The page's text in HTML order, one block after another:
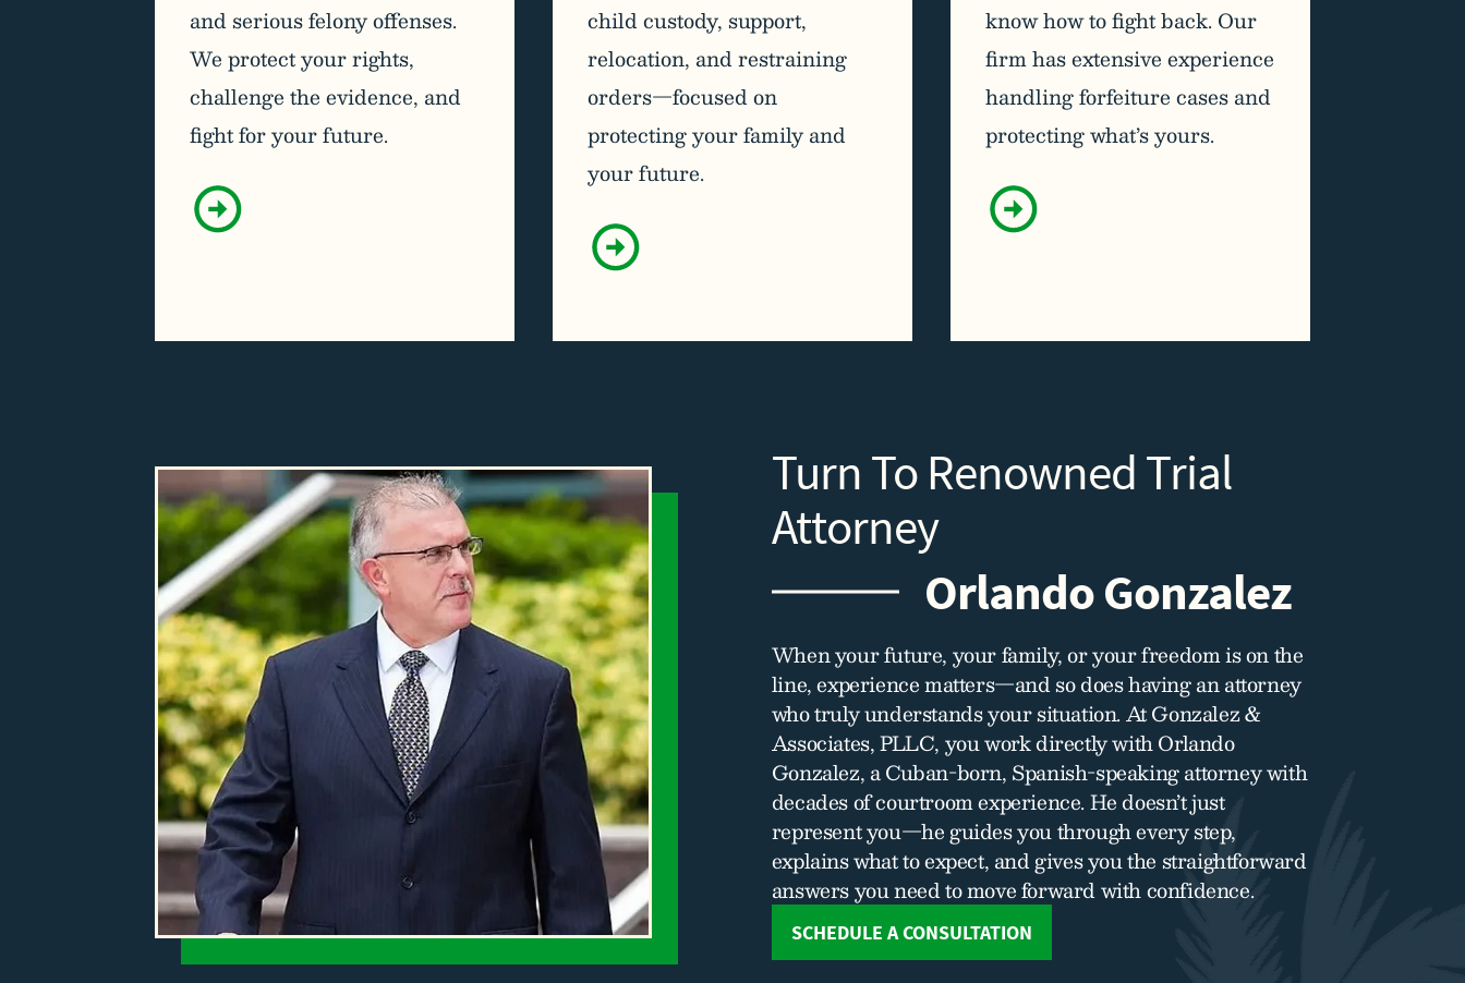
and serious felony offenses.
We protect your rights,
challenge the evidence, and
fight for your future.
child custody, support,
relocation, and restraining
orders—focused on
protecting your family and
your future.
know how to fight back. Our
firm has extensive experience
handling forfeiture cases and
protecting what’s yours.
Turn To Renowned Trial
Attorney
Orlando Gonzalez
When your future, your family, or your freedom is on the
line, experience matters—and so does having an attorney
who truly understands your situation. At Gonzalez &
Associates, PLLC, you work directly with Orlando
Gonzalez, a Cuban-born, Spanish-speaking attorney with
decades of courtroom experience. He doesn’t just
represent you—he guides you through every step,
explains what to expect, and gives you the straightforward
answers you need to move forward with confidence.
SCHEDULE A CONSULTATION